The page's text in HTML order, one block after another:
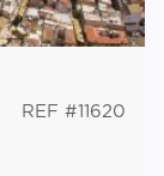
REF #11620